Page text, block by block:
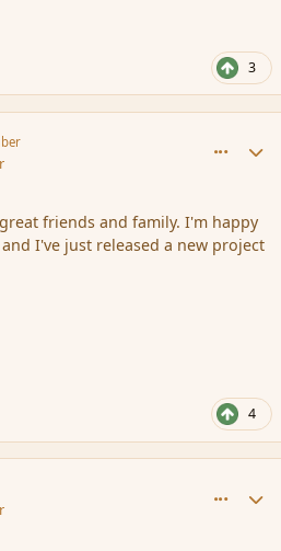
3
friends and family. I'm happy
I've just released a new project
4